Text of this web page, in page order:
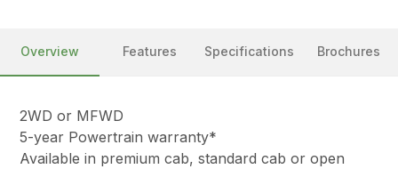
Overview Features Specifications Brochures
2WD or MFWD
5-year Powertrain warranty*
Available in premium cab, standard cab or open